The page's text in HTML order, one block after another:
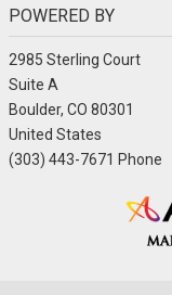
POWERED BY
2985 Sterling Court
Suite A
Boulder, CO 80301
United States
(303) 443-7671 Phone